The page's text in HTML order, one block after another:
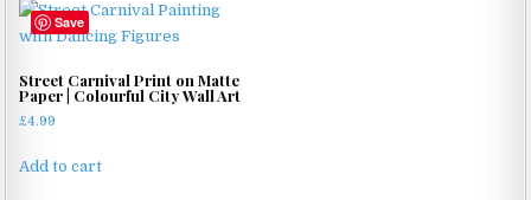
Save
Street Carnival Print on Matte
Paper | Colourful City Wall Art
£4.99
Add to cart